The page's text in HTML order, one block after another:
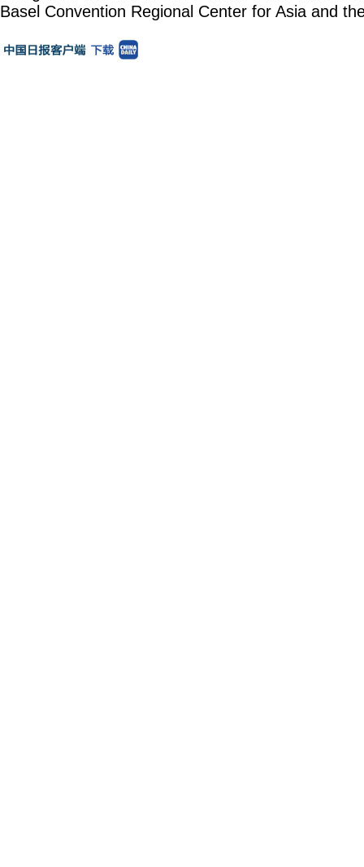
Basel Convention Regional Center for Asia and